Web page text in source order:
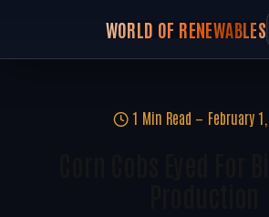
WORLD OF RENEWABLES
1 Min Read February